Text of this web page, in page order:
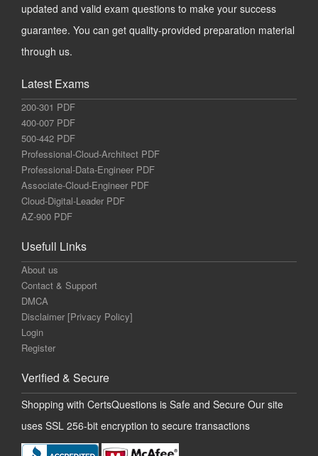
updated and valid exam questions to make your success
guarantee. You can get quality-provided preparation material
through us.
Latest Exams
200-301 PDF
400-007 PDF
500-442 PDF
Professional-Cloud-Architect PDF
Professional-Data-Engineer PDF
Associate-Cloud-Engineer PDF
Cloud-Digital-Leader PDF
AZ-900 PDF
Usefull Links
About us
Contact & Support
DMCA
Disclaimer [Privacy Policy]
Login
Register
Verified & Secure
Shopping with CertsQuestions is Safe and Secure Our site
uses SSL 256-bit encryption to secure transactions